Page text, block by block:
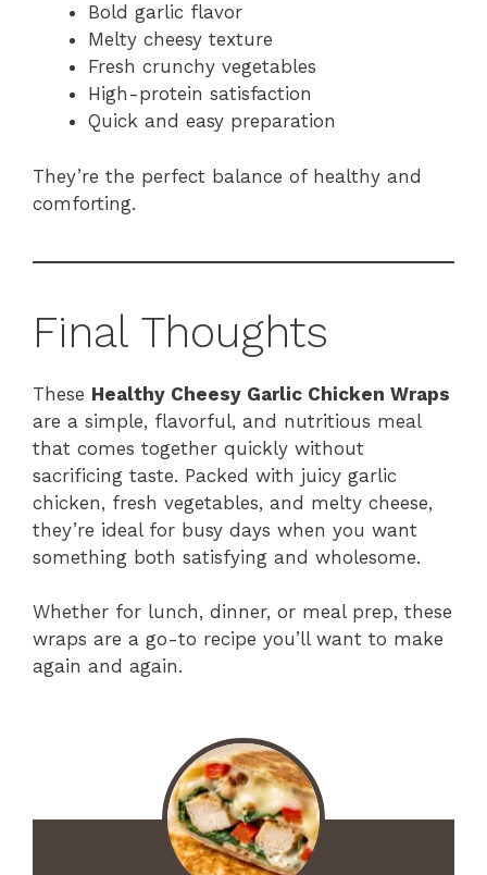
Bold garlic flavor
Melty cheesy texture
Fresh crunchy vegetables
High-protein satisfaction
Quick and easy preparation
They’re the perfect balance of healthy and
comforting.
Final Thoughts
These Healthy Cheesy Garlic Chicken Wraps
are a simple, flavorful, and nutritious meal
that comes together quickly without
sacrificing taste. Packed with juicy garlic
chicken, fresh vegetables, and melty cheese,
they’re ideal for busy days when you want
something both satisfying and wholesome.
Whether for lunch, dinner, or meal prep, these
wraps are a go-to recipe you’ll want to make
again and again.